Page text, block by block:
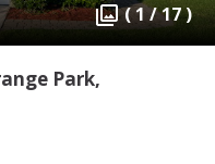
( 1 / 17 )
Park,